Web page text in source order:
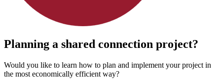
Planning a shared connection project?
Would you like to learn how to plan and implement your project in
the most economically efficient way?